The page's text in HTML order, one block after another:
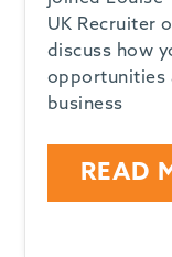
UK Recruiter
discuss how
opportunities
business
READ